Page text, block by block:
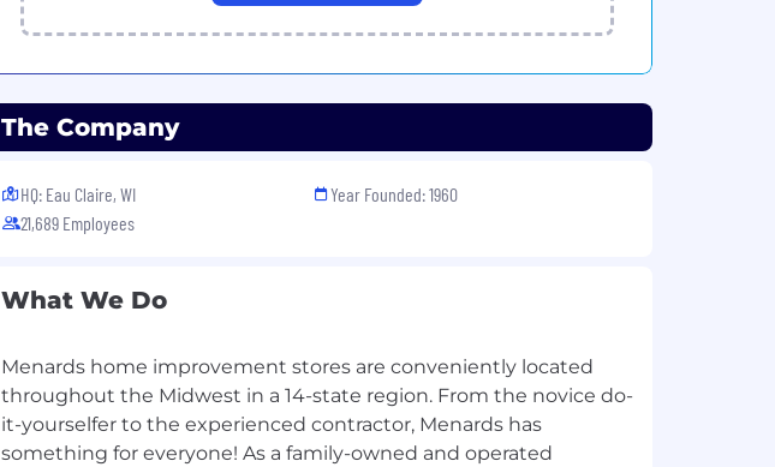
The Company
HQ: Eau Claire, WI
21,689 Employees
Year Founded: 1960
What We Do
Menards home improvement stores are conveniently located
throughout the Midwest in a 14-state region. From the novice do-
it-yourselfer to the experienced contractor, Menards has
something for everyone! As a family-owned and operated